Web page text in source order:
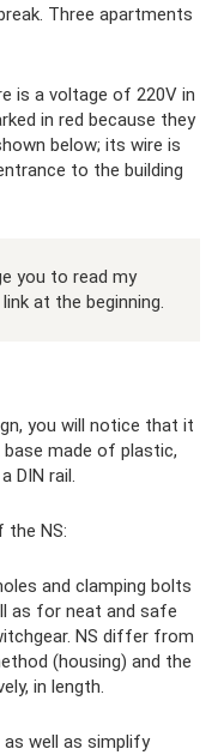
Three apartments
is a voltage of 220V in
in red because they
below; its wire is
to the building
you to read my
at the beginning.
you will notice that it
made of plastic,
DIN rail.
the NS:
and clamping bolts
as for neat and safe
NS differ from
(housing) and the
in length.
well as simplify